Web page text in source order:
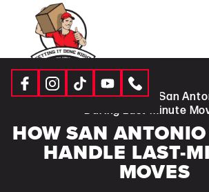
Resources|Blogs| What San
During Last-Minute
HOW SAN
HANDLE LAST-
MOVES